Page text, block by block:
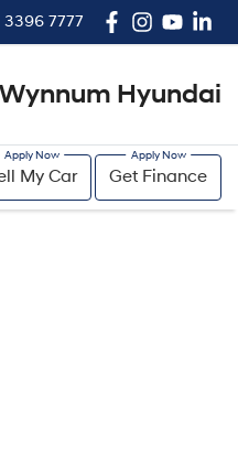
3396 7777
Hyundai
My Car Get Finance